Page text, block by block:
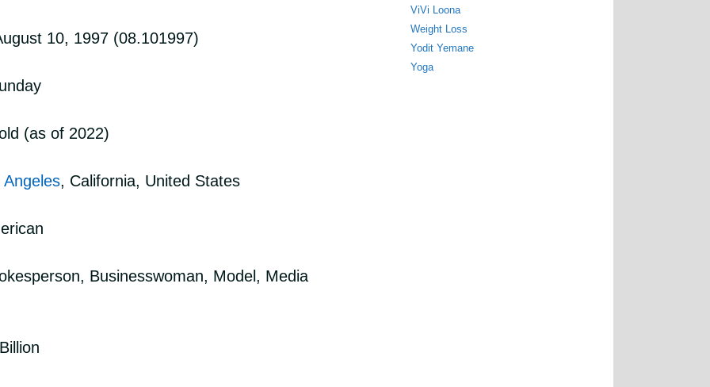
10, 1997 (08.101997)
(as of 2022)
Angeles, California, United States
Businesswoman, Model, Media
ViVi Loona
Weight Loss
Yodit Yemane
Yoga